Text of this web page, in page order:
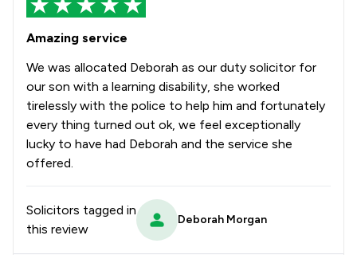
Amazing service
We was allocated Deborah as our duty solicitor for
our son with a learning disability, she worked
tirelessly with the police to help him and fortunately
every thing turned out ok, we feel exceptionally
lucky to have had Deborah and the service she
offered.
Solicitors tagged in
this review
Deborah Morgan